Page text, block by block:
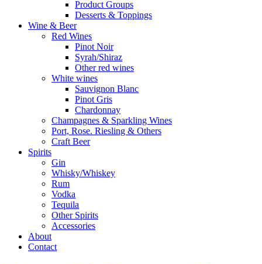
Product Groups
Desserts & Toppings
Wine & Beer
Red Wines
Pinot Noir
Syrah/Shiraz
Other red wines
White wines
Sauvignon Blanc
Pinot Gris
Chardonnay
Champagnes & Sparkling Wines
Port, Rose. Riesling & Others
Craft Beer
Spirits
Gin
Whisky/Whiskey
Rum
Vodka
Tequila
Other Spirits
Accessories
About
Contact